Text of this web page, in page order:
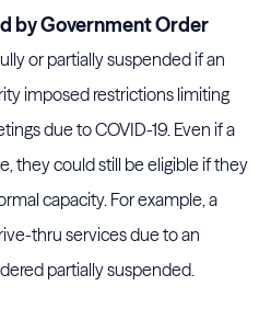
by Government Order
or partially suspended if an
imposed restrictions limiting
due to COVID-19. Even if a
they could still be eligible if they
capacity. For example, a
thru services due to an
partially suspended.